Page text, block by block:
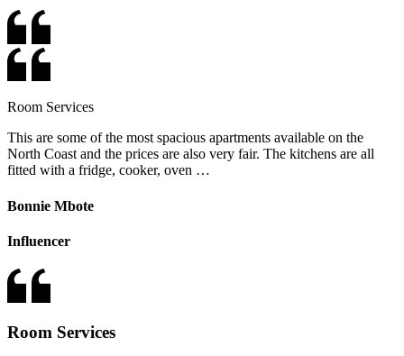
Room Services
This are some of the most spacious apartments available on the
North Coast and the prices are also very fair. The kitchens are all
fitted with a fridge, cooker, oven …
Bonnie Mbote
Influencer
Room Services